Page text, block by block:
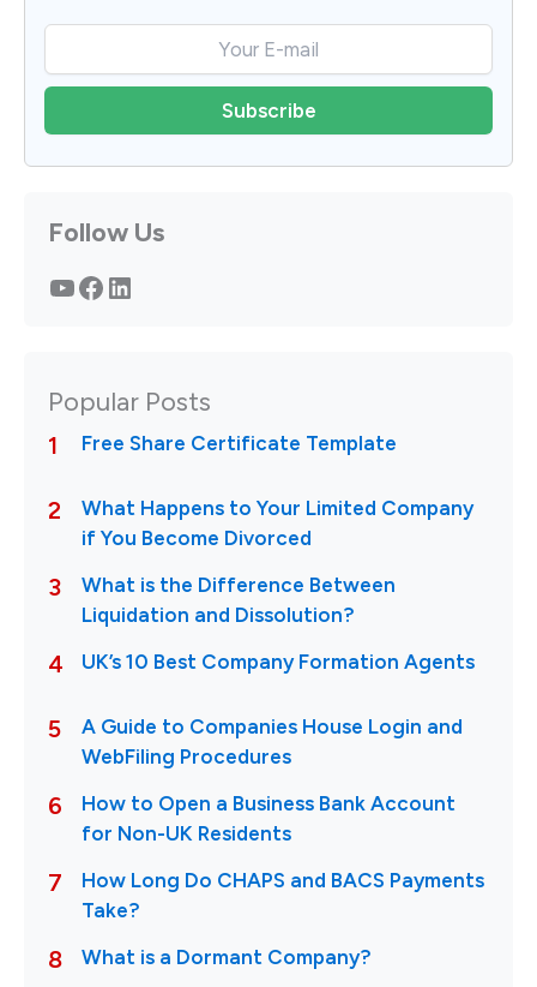
Follow Us
YouTube Facebook LinkedIn
Popular Posts